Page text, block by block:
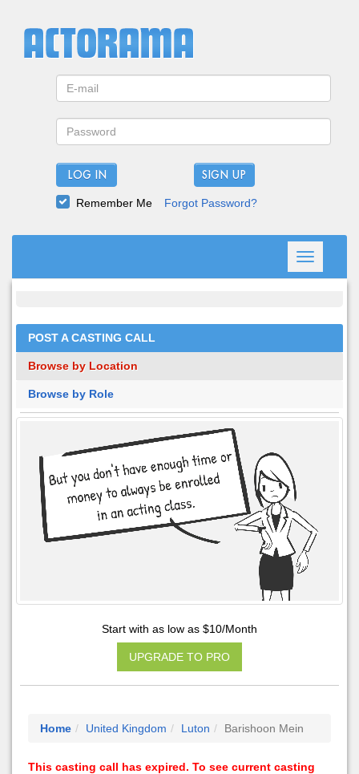
LOG IN
Remember Me Forgot Password?
Toggle
navigation
POST A CASTING CALL
Browse by Location
Browse by Role
Start with as low as $10/Month
UPGRADE TO PRO
Home United Kingdom Luton Barishoon Mein
This casting call has expired. To see current casting